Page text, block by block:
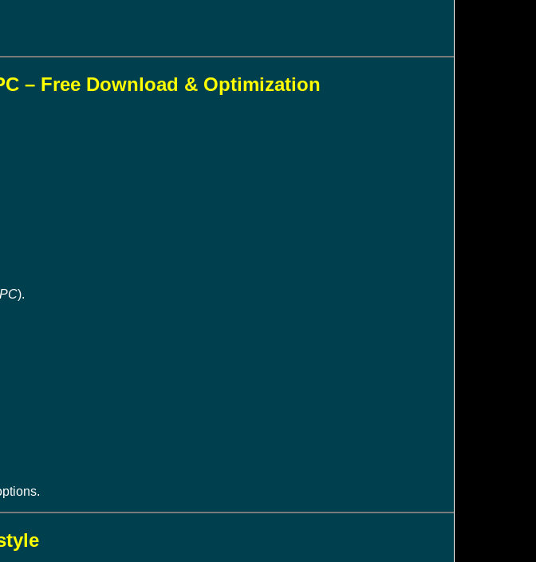
– Free Download & Optimization
).